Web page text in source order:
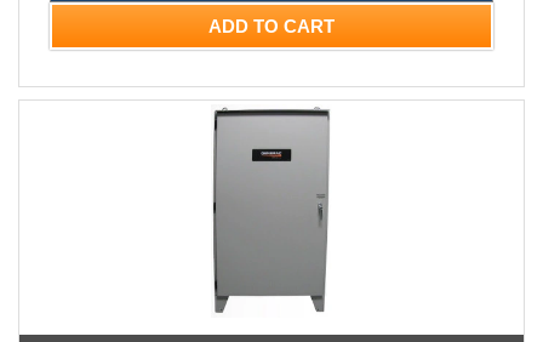
ADD TO CART